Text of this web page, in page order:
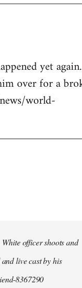
yet
over for a
world-
officer shoots and
live cast by his
8367290